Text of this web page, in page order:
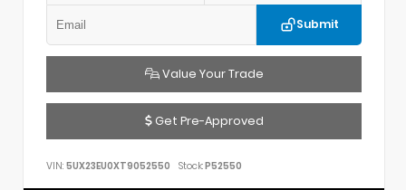
Submit
Value Your Trade
Get Pre-Approved
VIN: 5UX23EU0XT9052550 Stock:P52550